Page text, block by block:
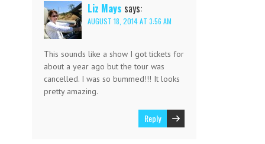
Liz Mays says:
AUGUST 18, 2014 AT 3:56 AM
This sounds like a show I got tickets for
about a year ago but the tour was
cancelled. I was so bummed!!! It looks
pretty amazing.
Reply